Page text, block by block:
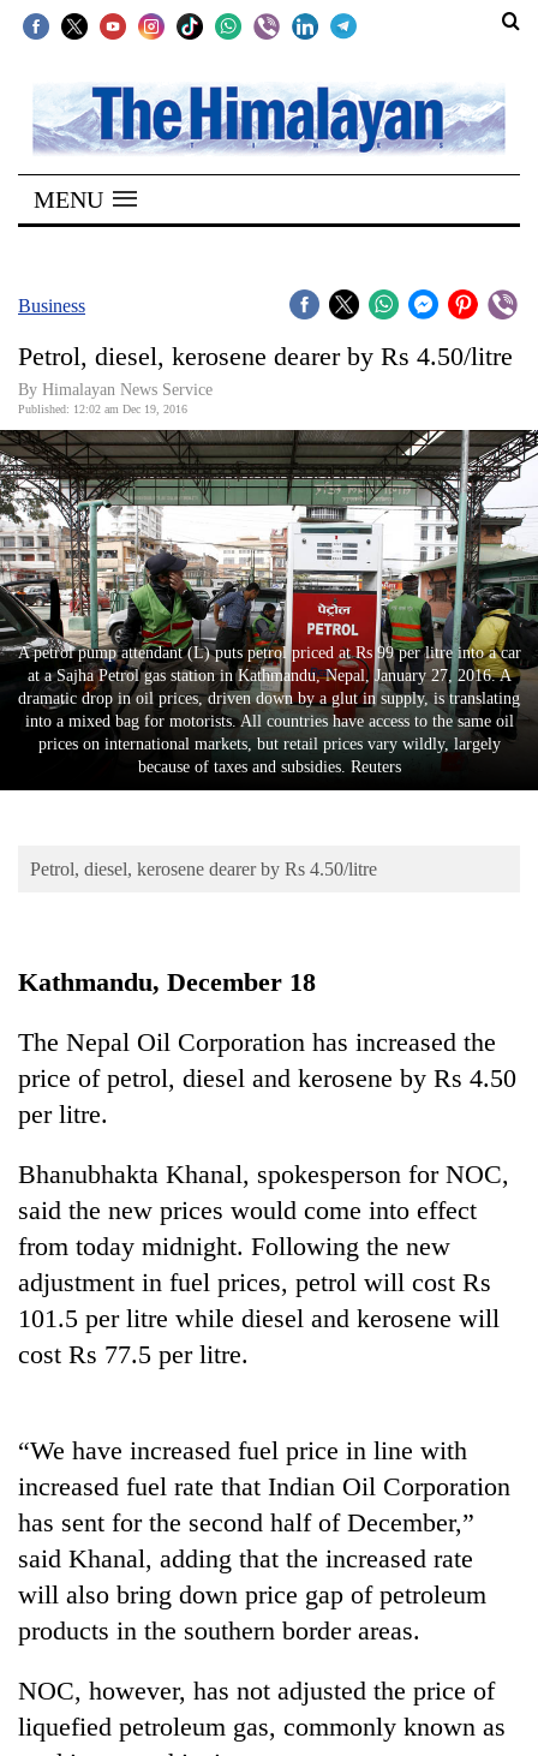
SECTIONS
Home
Kathmandu
Covid
Connect
World
Opinion
Business
World
Cup
Sports
Entertainment
Blog
TRENDING
for
years,
Hetauda
Textile
Industry's
start
running
55
MENU
Business
Petrol, diesel, kerosene dearer by Rs 4.50/litre
By Himalayan News Service
Published: 12:02 am Dec 19, 2016
A petrol pump attendant (L) puts petrol priced at Rs 99 per litre into a car
at a Sajha Petrol gas station in Kathmandu, Nepal, January 27, 2016. A
dramatic drop in oil prices, driven down by a glut in supply, is translating
into a mixed bag for motorists. All countries have access to the same oil
prices on international markets, but retail prices vary wildly, largely
because of taxes and subsidies. Reuters
Petrol, diesel, kerosene dearer by Rs 4.50/litre
Kathmandu, December 18
The Nepal Oil Corporation has increased the
price of petrol, diesel and kerosene by Rs 4.50
per litre.
Bhanubhakta Khanal, spokesperson for NOC,
said the new prices would come into effect
from today midnight. Following the new
adjustment in fuel prices, petrol will cost Rs
101.5 per litre while diesel and kerosene will
cost Rs 77.5 per litre.
“We have increased fuel price in line with
increased fuel rate that Indian Oil Corporation
has sent for the second half of December,”
said Khanal, adding that the increased rate
will also bring down price gap of petroleum
products in the southern border areas.
NOC, however, has not adjusted the price of
liquefied petroleum gas, commonly known as